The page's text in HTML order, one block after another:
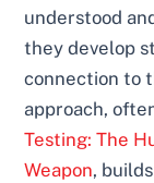
understood
they develop
connection to
approach,
Testing: The
Weapon,